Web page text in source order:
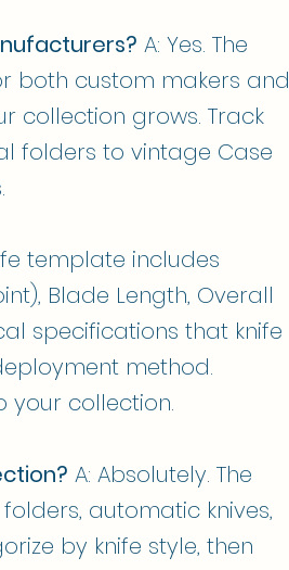
A: Yes. The
both custom makers and
collection grows. Track
folders to vintage Case
template includes
Blade Length, Overall
specifications that knife
method.
your collection.
A: Absolutely. The
automatic knives,
by knife style, then